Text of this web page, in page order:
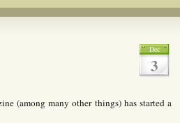
Dec
3
(among many other things) has started a